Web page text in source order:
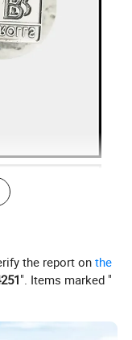
the report onthe
". Items marked "